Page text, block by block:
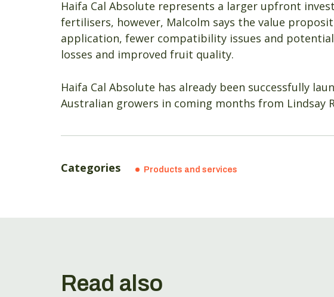
Haifa Cal Absolute represents a larger upfront
fertilisers, however, Malcolm says the value
application, fewer compatibility issues and
losses and improved fruit quality.
Haifa Cal Absolute has already been successfully
Australian growers in coming months from Lindsay
Categories Products and services
Read also